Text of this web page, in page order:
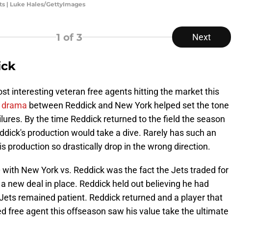
| Luke Hales/GettyImages
1 of 3 Next
interesting veteran free agents hitting the market this
between Reddick and New York helped set the tone
By the time Reddick returned to the field the season
production would take a dive. Rarely has such an
production so drastically drop in the wrong direction.
New York vs. Reddick was the fact the Jets traded for
new deal in place. Reddick held out believing he had
remained patient. Reddick returned and a player that
free agent this offseason saw his value take the ultimate